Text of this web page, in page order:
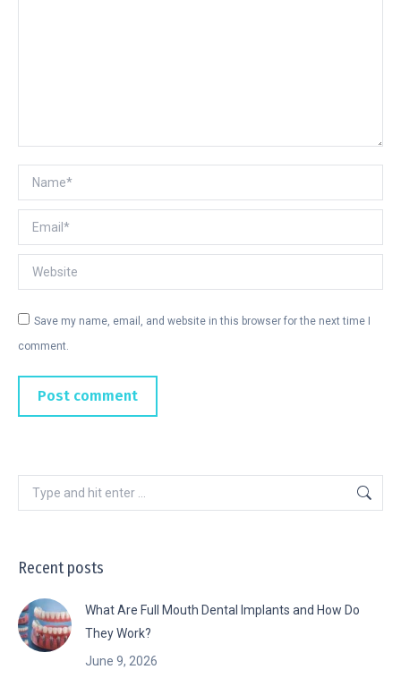
Name *
Email *
Website
Save my name, email, and website in this browser for the next time I
comment.
Post comment
Recent posts
What Are Full Mouth Dental Implants and How Do
They Work?
June 9, 2026